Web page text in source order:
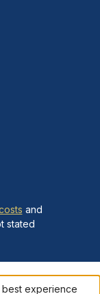
and
stated
experience